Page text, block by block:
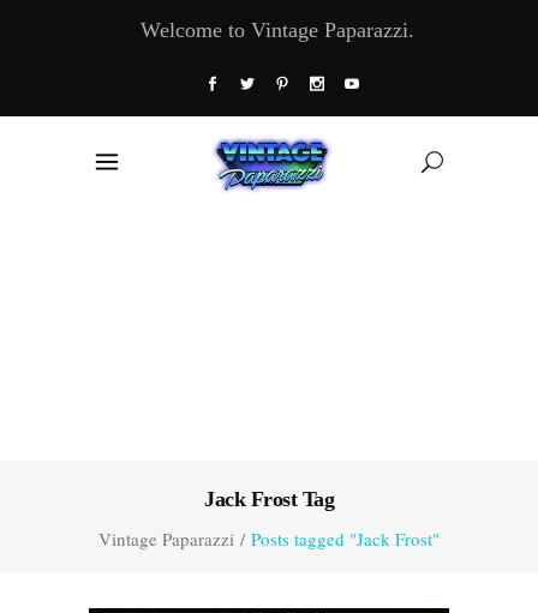
Welcome to Vintage Paparazzi.
Jack Frost Tag
Vintage Paparazzi / Posts tagged "Jack Frost"